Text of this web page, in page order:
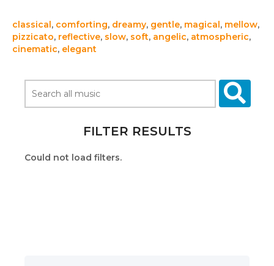
classical, comforting, dreamy, gentle, magical, mellow,
pizzicato, reflective, slow, soft, angelic, atmospheric,
cinematic, elegant
FILTER RESULTS
Could not load filters.